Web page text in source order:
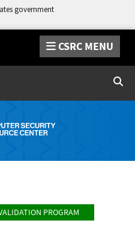
government
CSRC MENU
PROGRAM